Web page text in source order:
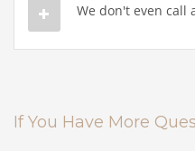
We don't even call
If You Have More